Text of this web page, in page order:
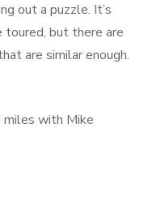
out a puzzle. It’s
toured, but there are
are similar enough.
miles with Mike